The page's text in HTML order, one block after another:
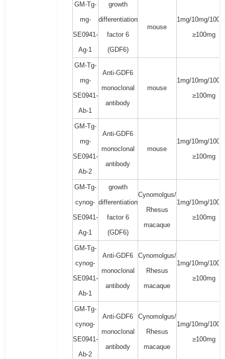
GM-Tg-
mg-
SE0941-
Ag-1
growth
differentiation
factor 6
(GDF6)
mouse
1mg/10mg/
≥100mg
GM-Tg-
mg-
SE0941-
Ab-1
Anti-GDF6
monoclonal
antibody
mouse
1mg/10mg/
≥100mg
GM-Tg-
mg-
SE0941-
Ab-2
Anti-GDF6
monoclonal
antibody
mouse
1mg/10mg/
≥100mg
GM-Tg-
cynog-
SE0941-
Ag-1
growth
differentiation
factor 6
(GDF6)
Cynomolgus/
Rhesus
macaque
1mg/10mg/
≥100mg
GM-Tg-
cynog-
SE0941-
Ab-1
Anti-GDF6
monoclonal
antibody
Cynomolgus/
Rhesus
macaque
1mg/10mg/
≥100mg
GM-Tg-
cynog-
SE0941-
Ab-2
Anti-GDF6
monoclonal
antibody
Cynomolgus/
Rhesus
macaque
1mg/10mg/
≥100mg